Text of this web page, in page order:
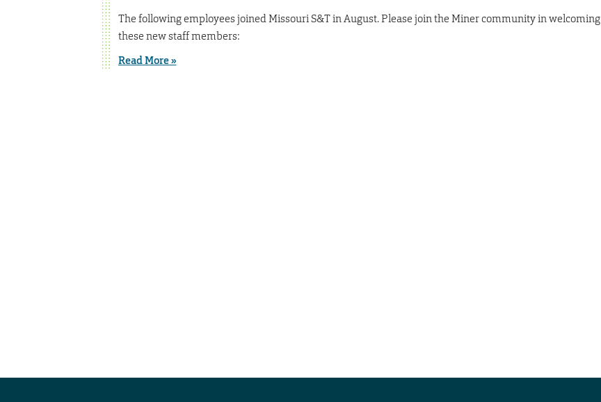
The following employees joined Missouri S&T in August. Please join the Miner community in welcoming
these new staff members:
Read More »